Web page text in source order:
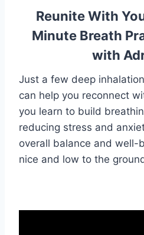
Reunite With
Minute Breath
with
Just a few deep
can help you reconnect
you learn to build
reducing stress and
overall balance and well-
nice and low to the